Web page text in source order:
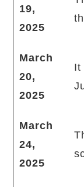
19,
2025
March
20,
2025
It
March
24,
2025